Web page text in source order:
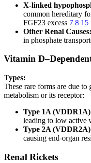
X-linked
common hereditary
FGF23 excess 7 8 15
Other Renal Causes:
in phosphate
Vitamin
Types:
These rare forms are due
metabolism or its receptor:
Type 1A
leading to low active
Type 2A
causing end-organ
Renal Rickets